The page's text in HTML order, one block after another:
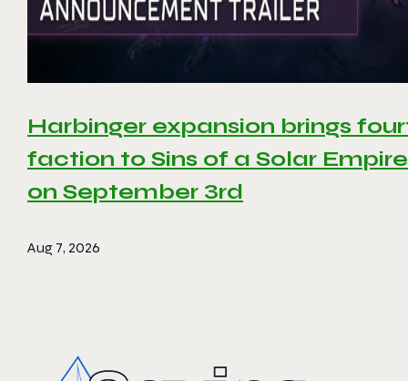
Harbinger expansion brings
faction to Sins of a Solar
on September 3rd
Aug 7, 2026